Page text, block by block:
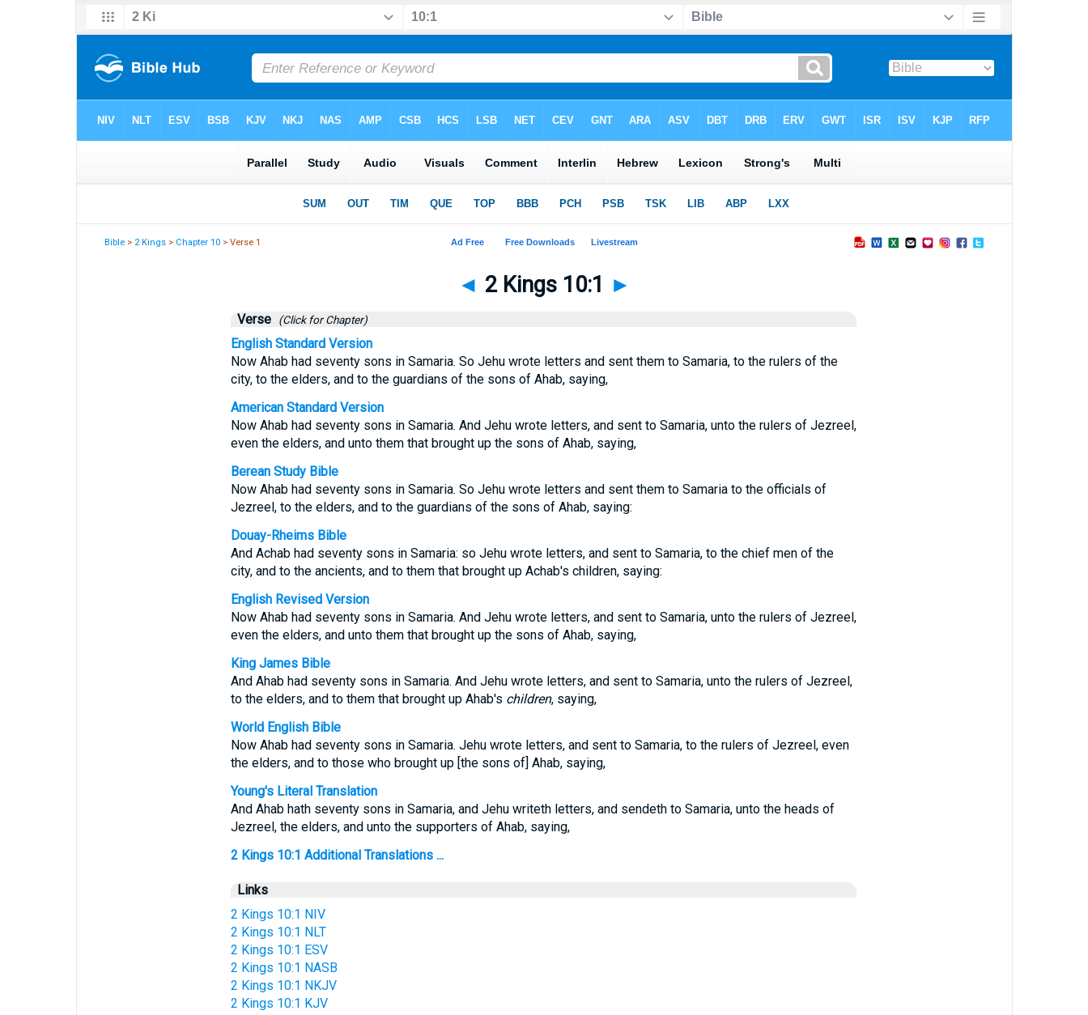
Bible > 2 Kings > Chapter 10 > Verse 1
◄ 2 Kings 10:1 ►
Verse (Click for Chapter)
English Standard Version
Now Ahab had seventy sons in Samaria. So Jehu wrote letters and sent them to Samaria, to the rulers of the
city, to the elders, and to the guardians of the sons of Ahab, saying,
American Standard Version
Now Ahab had seventy sons in Samaria. And Jehu wrote letters, and sent to Samaria, unto the rulers of Jezreel,
even the elders, and unto them that brought up the sons of Ahab, saying,
Berean Study Bible
Now Ahab had seventy sons in Samaria. So Jehu wrote letters and sent them to Samaria to the officials of
Jezreel, to the elders, and to the guardians of the sons of Ahab, saying:
Douay-Rheims Bible
And Achab had seventy sons in Samaria: so Jehu wrote letters, and sent to Samaria, to the chief men of the
city, and to the ancients, and to them that brought up Achab's children, saying:
English Revised Version
Now Ahab had seventy sons in Samaria. And Jehu wrote letters, and sent to Samaria, unto the rulers of Jezreel,
even the elders, and unto them that brought up the sons of Ahab, saying,
King James Bible
And Ahab had seventy sons in Samaria. And Jehu wrote letters, and sent to Samaria, unto the rulers of Jezreel,
to the elders, and to them that brought up Ahab's children, saying,
World English Bible
Now Ahab had seventy sons in Samaria. Jehu wrote letters, and sent to Samaria, to the rulers of Jezreel, even
the elders, and to those who brought up [the sons of] Ahab, saying,
Young's Literal Translation
And Ahab hath seventy sons in Samaria, and Jehu writeth letters, and sendeth to Samaria, unto the heads of
Jezreel, the elders, and unto the supporters of Ahab, saying,
2 Kings 10:1 Additional Translations ...
Links
2 Kings 10:1 NIV
2 Kings 10:1 NLT
2 Kings 10:1 ESV
2 Kings 10:1 NASB
2 Kings 10:1 NKJV
2 Kings 10:1 KJV